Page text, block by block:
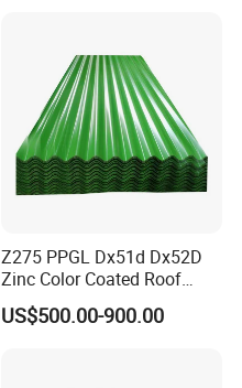
Z275 PPGL Dx51d Dx52D
Zinc Color Coated Roof
Galvalume Galvanized Iron
PE PVDF HDP PPGI
US$500.00-900.00